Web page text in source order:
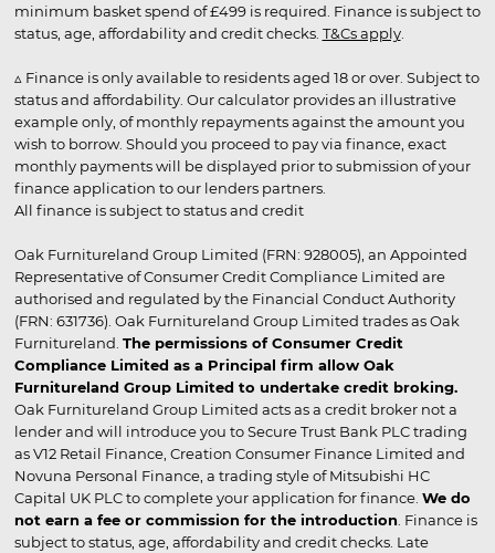
minimum basket spend of £499 is required. Finance is subject to
status, age, affordability and credit checks. T&Cs apply.
▵ Finance is only available to residents aged 18 or over. Subject to
status and affordability. Our calculator provides an illustrative
example only, of monthly repayments against the amount you
wish to borrow. Should you proceed to pay via finance, exact
monthly payments will be displayed prior to submission of your
finance application to our lenders partners.
All finance is subject to status and credit
Oak Furnitureland Group Limited (FRN: 928005), an Appointed
Representative of Consumer Credit Compliance Limited are
authorised and regulated by the Financial Conduct Authority
(FRN: 631736). Oak Furnitureland Group Limited trades as Oak
Furnitureland. The permissions of Consumer Credit
Compliance Limited as a Principal firm allow Oak
Furnitureland Group Limited to undertake credit broking.
Oak Furnitureland Group Limited acts as a credit broker not a
lender and will introduce you to Secure Trust Bank PLC trading
as V12 Retail Finance, Creation Consumer Finance Limited and
Novuna Personal Finance, a trading style of Mitsubishi HC
Capital UK PLC to complete your application for finance. We do
not earn a fee or commission for the introduction . Finance is
subject to status, age, affordability and credit checks. Late